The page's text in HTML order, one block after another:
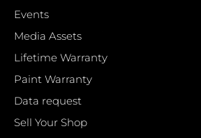
Events
Media Assets
Lifetime Warranty
Paint Warranty
Data request
Sell Your Shop